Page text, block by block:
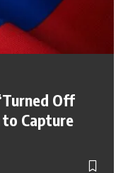
Off
Capture